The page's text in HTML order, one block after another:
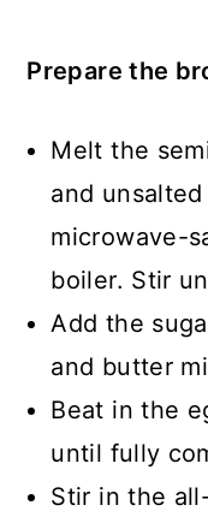
Prepare the
Melt the
and
microwave-
boiler. Stir
Add the
and butter
Beat in the
until fully
Stir in the